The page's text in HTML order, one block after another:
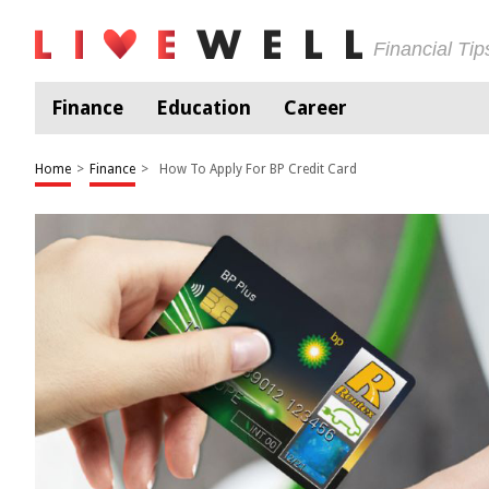
Financial
Finance Education Career
Home > Finance > How To Apply For BP Credit Card